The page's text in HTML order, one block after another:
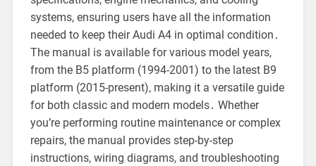
systems, ensuring users have all the information
needed to keep their Audi A4 in optimal condition․
The manual is available for various model years,
from the B5 platform (1994-2001) to the latest B9
platform (2015-present), making it a versatile guide
for both classic and modern models․ Whether
you’re performing routine maintenance or complex
repairs, the manual provides step-by-step
instructions, wiring diagrams, and troubleshooting